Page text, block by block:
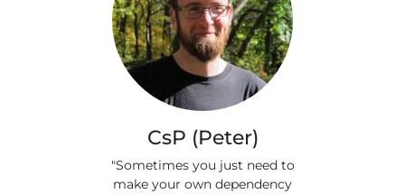
CsP (Peter)
"Sometimes you just need to
make your own dependency